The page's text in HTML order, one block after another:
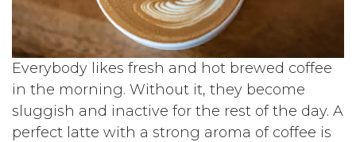
Everybody likes fresh and hot brewed coffee
in the morning. Without it, they become
sluggish and inactive for the rest of the day. A
perfect latte with a strong aroma of coffee is